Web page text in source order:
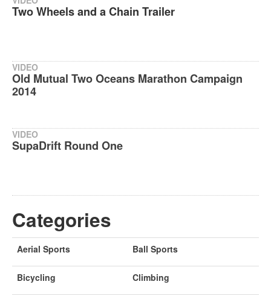
Two Wheels and a Chain Trailer
VIDEO
Old Mutual Two Oceans Marathon Campaign
2014
VIDEO
SupaDrift Round One
Categories
Aerial Sports Ball Sports
Bicycling Climbing